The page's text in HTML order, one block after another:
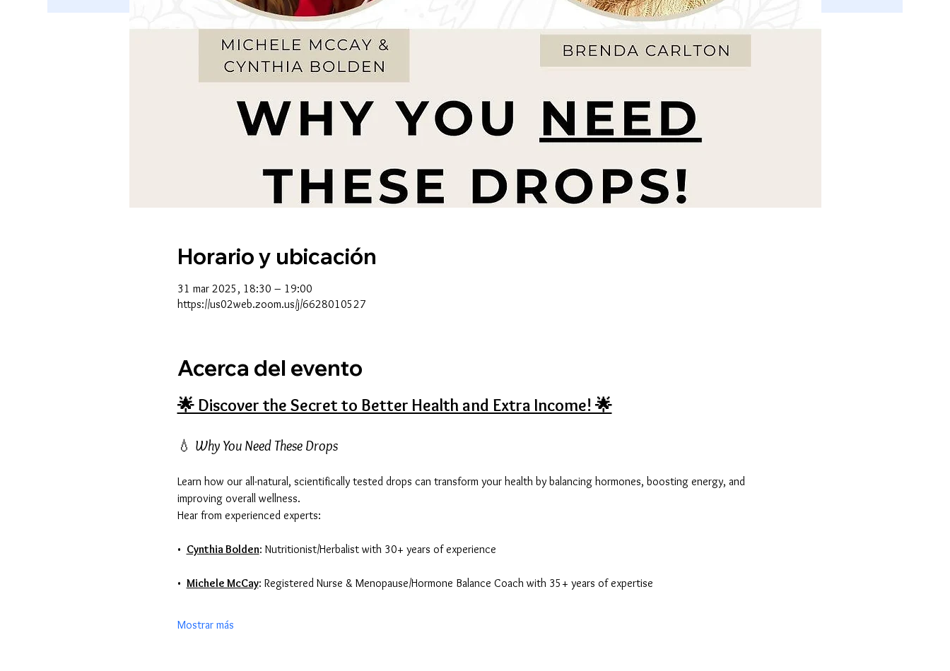
Horario y ubicación
31 mar 2025, 18:30 – 19:00
https://us02web.zoom.us/j/6628010527
Acerca del evento
🌟 Discover the Secret to Better Health and Extra Income! 🌟
💧 Why You Need These Drops
Learn how our all-natural, scientifically tested drops can transform your health by balancing hormones, boosting energy, and
improving overall wellness.
Hear from experienced experts:
• Cynthia Bolden: Nutritionist/Herbalist with 30+ years of experience
• Michele McCay: Registered Nurse & Menopause/Hormone Balance Coach with 35+ years of expertise
Mostrar más